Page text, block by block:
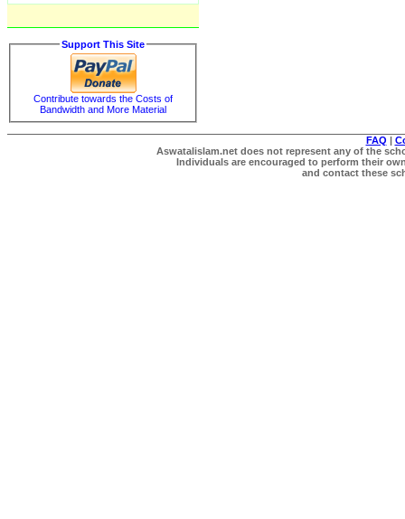
Support This Site
Contribute towards the Costs of
Bandwidth and More Material
FAQ |
Aswatalislam.net does not represent any of the
Individuals are encouraged to perform their
and contact these